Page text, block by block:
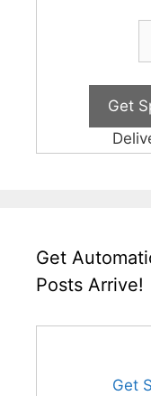
Get
Posts Arrive!
Get